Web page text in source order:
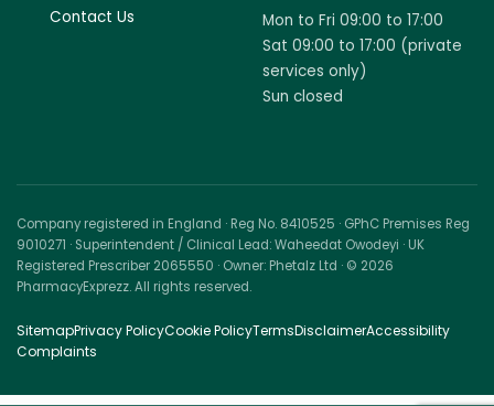
Contact Us
Mon to Fri 09:00 to 17:00
Sat 09:00 to 17:00 (private
services only)
Sun closed
Company registered in England · Reg No. 8410525 · GPhC Premises Reg
9010271 · Superintendent / Clinical Lead: Waheedat Owodeyi · UK
Registered Prescriber 2065550 · Owner: Phetalz Ltd · © 2026
PharmacyExprezz. All rights reserved.
SitemapPrivacy PolicyCookie PolicyTermsDisclaimerAccessibility
Complaints